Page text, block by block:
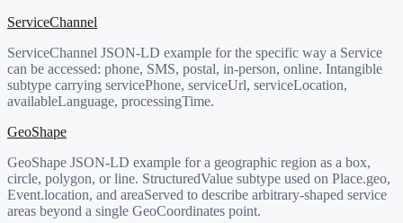
ServiceChannel
ServiceChannel JSON-LD example for the specific way a Service
can be accessed: phone, SMS, postal, in-person, online. Intangible
subtype carrying servicePhone, serviceUrl, serviceLocation,
availableLanguage, processingTime.
GeoShape
GeoShape JSON-LD example for a geographic region as a box,
circle, polygon, or line. StructuredValue subtype used on Place.geo,
Event.location, and areaServed to describe arbitrary-shaped service
areas beyond a single GeoCoordinates point.